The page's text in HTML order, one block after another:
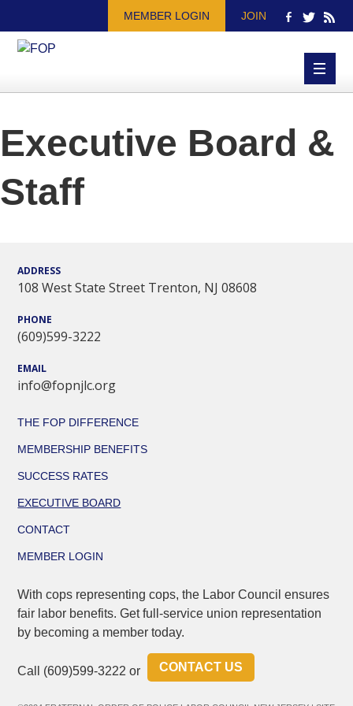
MEMBER LOGIN JOIN
Executive Board &
Staff
ADDRESS
108 West State Street Trenton, NJ 08608
PHONE
(609)599-3222
EMAIL
info@fopnjlc.org
THE FOP DIFFERENCE
MEMBERSHIP BENEFITS
SUCCESS RATES
EXECUTIVE BOARD
CONTACT
MEMBER LOGIN
With cops representing cops, the Labor Council ensures
fair labor benefits. Get full-service union representation
by becoming a member today.
Call (609)599-3222 or CONTACT US